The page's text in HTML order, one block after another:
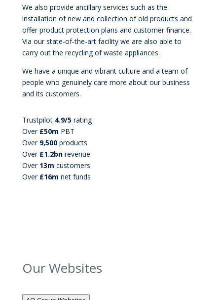
We also provide ancillary services such as the
installation of new and collection of old products and
offer product protection plans and customer finance.
Via our state‐of‐the‐art facility we are also able to
carry out the recycling of waste appliances.
We have a unique and vibrant culture and a team of
people who genuinely care more about our business
and its customers.
Trustpilot 4.9/5 rating
Over £50m PBT
Over 9,500 products
Over £1.2bn revenue
Over 13m customers
Over £16m net funds
Our Websites